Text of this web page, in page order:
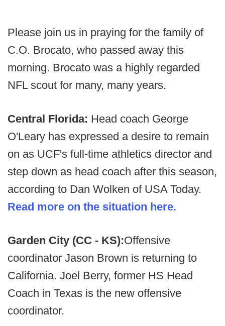
Please join us in praying for the family of
C.O. Brocato, who passed away this
morning. Brocato was a highly regarded
NFL scout for many, many years.
Central Florida: Head coach George
O'Leary has expressed a desire to remain
on as UCF's full-time athletics director and
step down as head coach after this season,
according to Dan Wolken of USA Today.
Read more on the situation here.
Garden City (CC - KS):Offensive
coordinator Jason Brown is returning to
California. Joel Berry, former HS Head
Coach in Texas is the new offensive
coordinator.